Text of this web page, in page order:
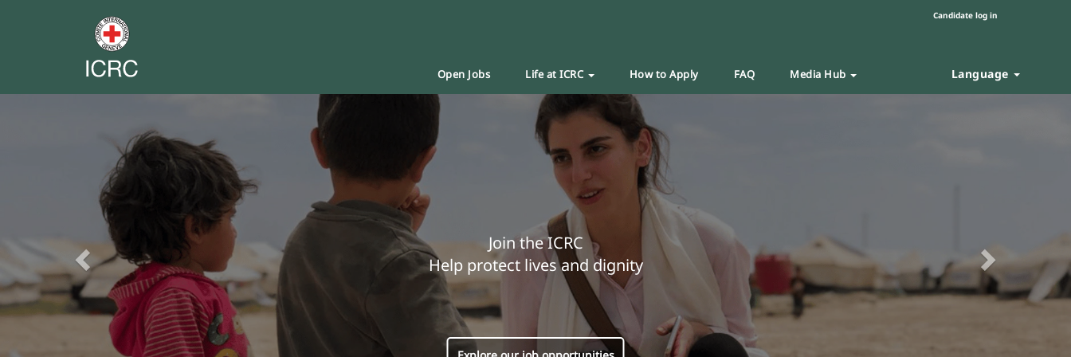
Candidate log in
Open Jobs Life at ICRC How to Apply FAQ Media Hub Language
Join the ICRC
Help protect lives and dignity